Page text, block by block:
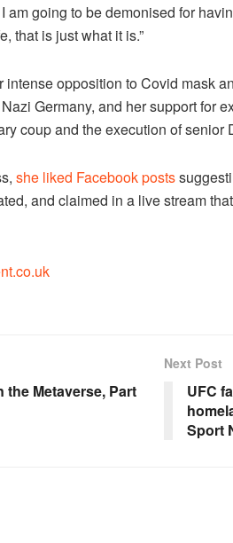
going to be demonised for
that is just what it is.”
intense opposition to Covid mask
Germany, and her support for
coup and the execution of senior
she liked Facebook posts
and claimed in a live stream
Metaverse, Part
Next Post
UFC
Sport